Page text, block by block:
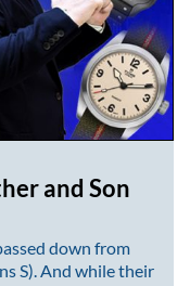
and Son
down from
S). And while their